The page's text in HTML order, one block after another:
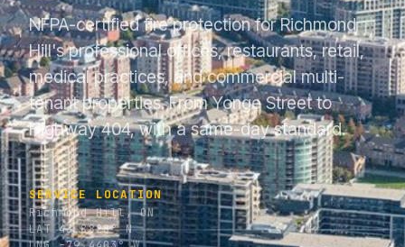
NFPA-certified fire protection for Richmond
Hill's professional offices, restaurants, retail,
medical practices, and commercial multi-
tenant properties. From Yonge Street to
Highway 404, with a same-day standard.
SERVICE LOCATION
Richmond Hill, ON
LAT 43.8828° N